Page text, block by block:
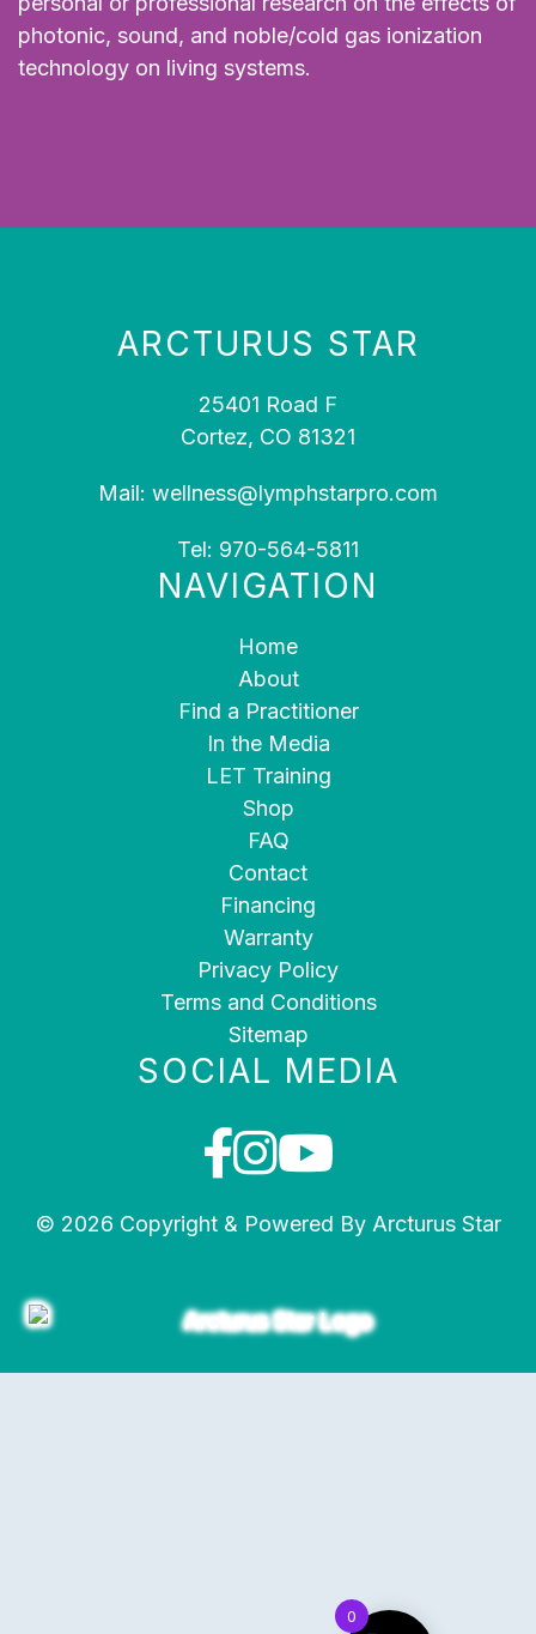
photonic, sound, and noble/cold gas ionization
technology on living systems.
ARCTURUS STAR
25401 Road F
Cortez, CO 81321
Mail: wellness@lymphstarpro.com
Tel: 970-564-5811
NAVIGATION
Home
About
Find a Practitioner
In the Media
LET Training
Shop
FAQ
Contact
Financing
Warranty
Privacy Policy
Terms and Conditions
Sitemap
SOCIAL MEDIA
© 2026 Copyright & Powered By Arcturus Star
0